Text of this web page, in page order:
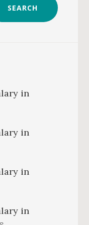
SEARCH
in
in
in
in